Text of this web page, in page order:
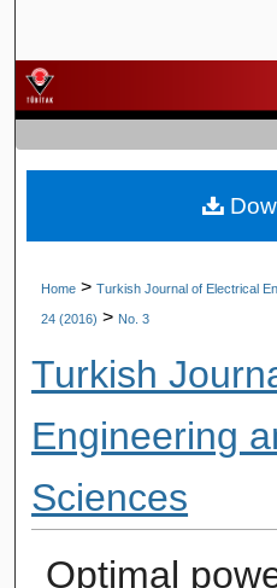
Browse
My
Home > Turkish Journal of Electrical
24 (2016) > No. 3
Turkish
Engineering
Sciences
Optimal